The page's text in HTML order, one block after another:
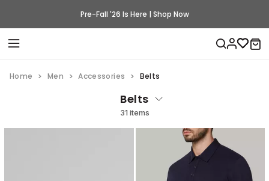
Pre-Fall '26 Is Here | Shop Now
Home Men Accessories Belts
Belts
31 items